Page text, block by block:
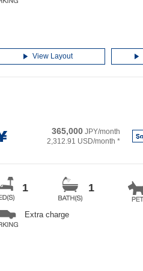
View Layout
365,000 JPY/month
2,312.91 USD/month *
1 1
Extra charge